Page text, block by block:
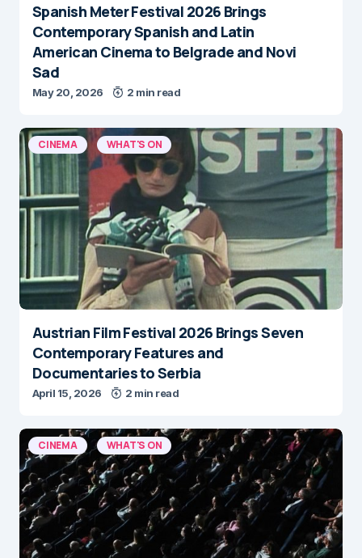
Spanish Meter Festival 2026 Brings
Contemporary Spanish and Latin
American Cinema to Belgrade and Novi
Sad
May 20, 2026 2 min read
CINEMA WHAT'S ON
Austrian Film Festival 2026 Brings Seven
Contemporary Features and
Documentaries to Serbia
April 15, 2026 2 min read
CINEMA WHAT'S ON